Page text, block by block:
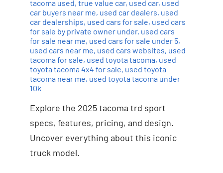
tacoma used, true value car, used car, used
car buyers near me, used car dealers, used
car dealerships, used cars for sale, used cars
for sale by private owner under, used cars
for sale near me, used cars for sale under 5,
used cars near me, used cars websites, used
tacoma for sale, used toyota tacoma, used
toyota tacoma 4x4 for sale, used toyota
tacoma near me, used toyota tacoma under
10k
Explore the 2025 tacoma trd sport
specs, features, pricing, and design.
Uncover everything about this iconic
truck model.